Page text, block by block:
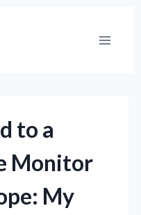
to a
Monitor
My